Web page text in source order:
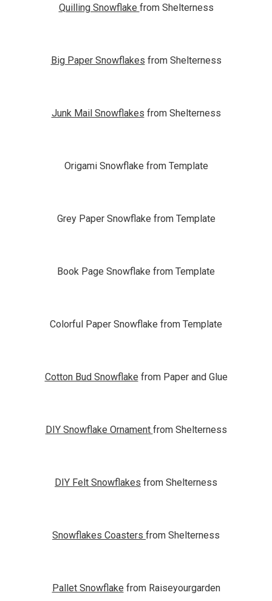
Quilling Snowflake from Shelterness
Big Paper Snowflakes from Shelterness
Junk Mail Snowflakes from Shelterness
Origami Snowflake from Template
Grey Paper Snowflake from Template
Book Page Snowflake from Template
Colorful Paper Snowflake from Template
Cotton Bud Snowflake from Paper and Glue
DIY Snowflake Ornament from Shelterness
DIY Felt Snowflakes from Shelterness
Snowflakes Coasters from Shelterness
Pallet Snowflake from Raiseyourgarden